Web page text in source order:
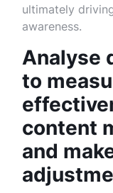
ultimately
awareness.
Analyse
to
content
and